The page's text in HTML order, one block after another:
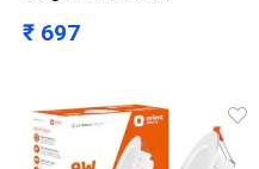
₹ 697